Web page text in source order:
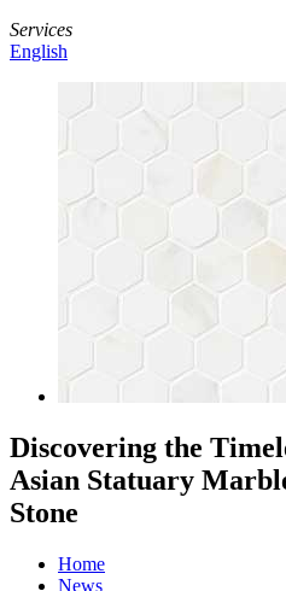
Services
English
Discovering the
Asian Statuary
Stone
Home
News